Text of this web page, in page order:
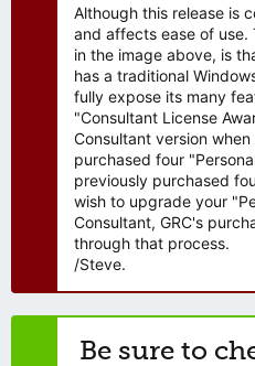
Although this release is
and affects ease of use.
in the image above, is
has a traditional
fully expose its many
"Consultant License
Consultant version
purchased four
previously purchased
wish to upgrade your
Consultant, GRC's
through that process.
/Steve.
Be sure to